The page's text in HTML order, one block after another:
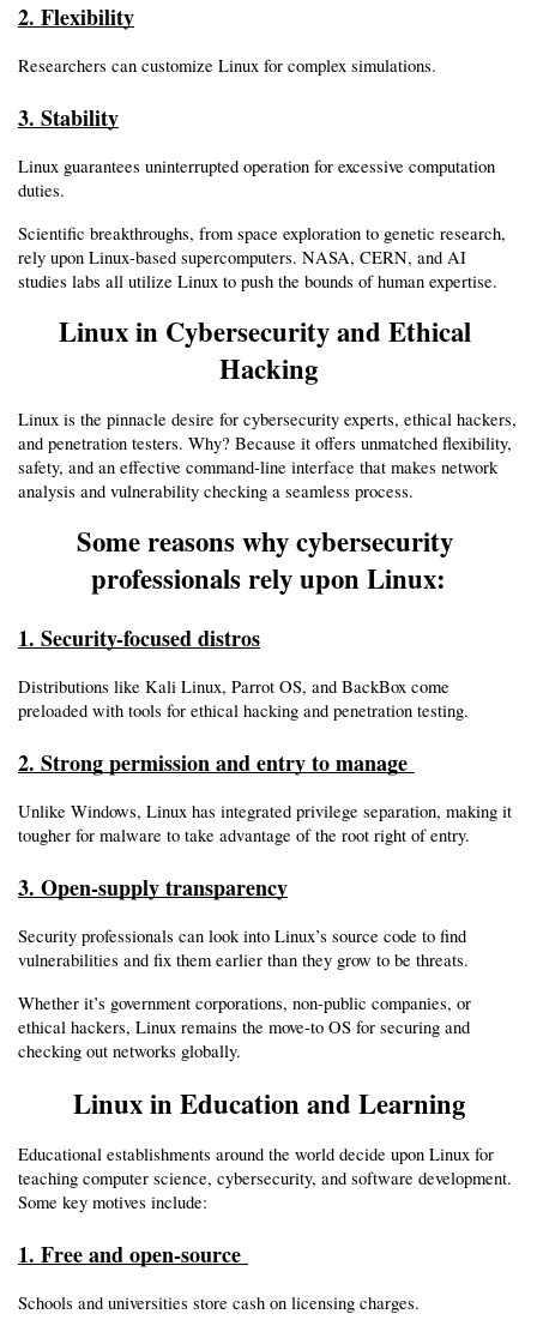
2. Flexibility
Researchers can customize Linux for complex simulations.
3. Stability
Linux guarantees uninterrupted operation for excessive computation
duties.
Scientific breakthroughs, from space exploration to genetic research,
rely upon Linux-based supercomputers. NASA, CERN, and AI
studies labs all utilize Linux to push the bounds of human expertise.
Linux in Cybersecurity and Ethical
Hacking
Linux is the pinnacle desire for cybersecurity experts, ethical hackers,
and penetration testers. Why? Because it offers unmatched flexibility,
safety, and an effective command-line interface that makes network
analysis and vulnerability checking a seamless process.
Some reasons why cybersecurity
professionals rely upon Linux:
1. Security-focused distros
Distributions like Kali Linux, Parrot OS, and BackBox come
preloaded with tools for ethical hacking and penetration testing.
2. Strong permission and entry to manage
Unlike Windows, Linux has integrated privilege separation, making it
tougher for malware to take advantage of the root right of entry.
3. Open-supply transparency
Security professionals can look into Linux’s source code to find
vulnerabilities and fix them earlier than they grow to be threats.
Whether it’s government corporations, non-public companies, or
ethical hackers, Linux remains the move-to OS for securing and
checking out networks globally.
Linux in Education and Learning
Educational establishments around the world decide upon Linux for
teaching computer science, cybersecurity, and software development.
Some key motives include:
1. Free and open-source
Schools and universities store cash on licensing charges.